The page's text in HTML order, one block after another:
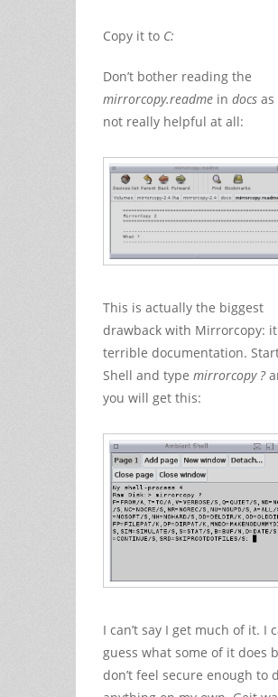
Copy it to C:
Don’t bother reading the
mirrorcopy.readme in docs as
not really helpful at all:
This is actually the biggest
drawback with Mirrorcopy:
terrible documentation.
Shell and type mirrorcopy ?
you will get this:
I can’t say I get much of it. I
guess what some of it does
don’t feel secure enough to